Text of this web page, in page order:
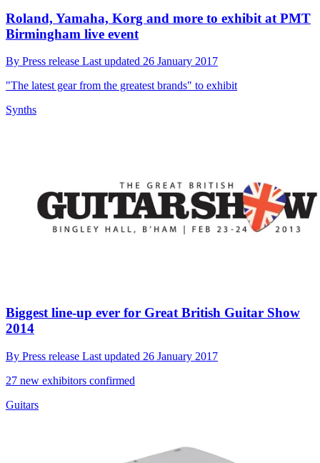
Roland, Yamaha, Korg and more to exhibit at PMT
Birmingham live event
By Press release Last updated 26 January 2017
"The latest gear from the greatest brands" to exhibit
Synths
Biggest line-up ever for Great British Guitar Show
2014
By Press release Last updated 26 January 2017
27 new exhibitors confirmed
Guitars